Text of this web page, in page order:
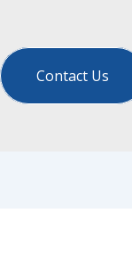
Contact Us